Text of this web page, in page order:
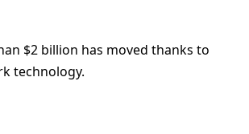
$2 billion has moved thanks to
technology.